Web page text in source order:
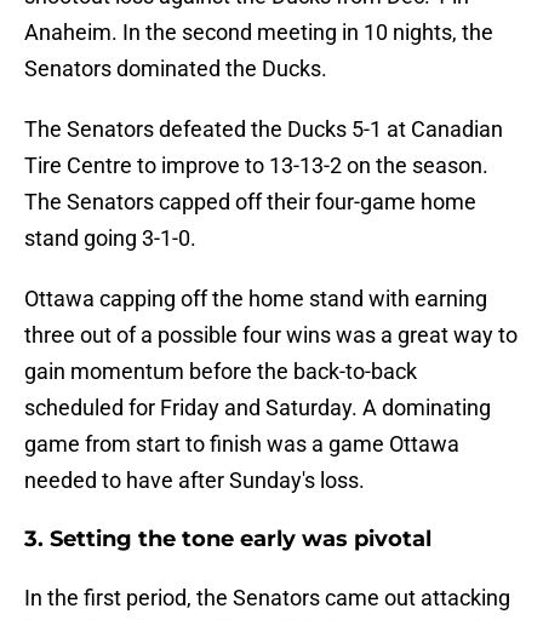
Anaheim. In the second meeting in 10 nights, the
Senators dominated the Ducks.
The Senators defeated the Ducks 5-1 at Canadian
Tire Centre to improve to 13-13-2 on the season.
The Senators capped off their four-game home
stand going 3-1-0.
Ottawa capping off the home stand with earning
three out of a possible four wins was a great way to
gain momentum before the back-to-back
scheduled for Friday and Saturday. A dominating
game from start to finish was a game Ottawa
needed to have after Sunday's loss.
3. Setting the tone early was pivotal
In the first period, the Senators came out attacking